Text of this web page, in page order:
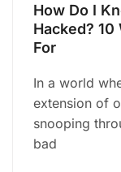
How Do I
Hacked?
For
In a world
extension of
snooping
bad